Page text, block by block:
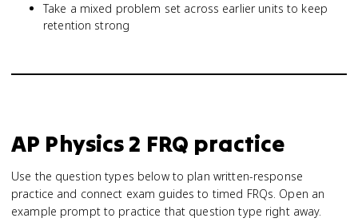
Take a mixed problem set across earlier units to keep
retention strong
AP Physics 2 FRQ practice
Use the question types below to plan written-response
practice and connect exam guides to timed FRQs. Open an
example prompt to practice that question type right away.